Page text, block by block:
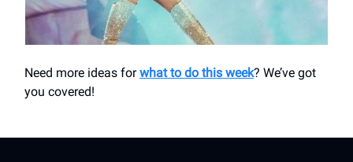
Need more ideas forwhat to do this week? We’ve got
you covered!